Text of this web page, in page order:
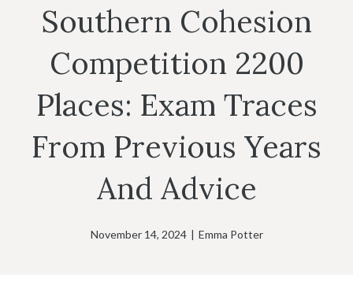
Southern Cohesion
Competition 2200
Places: Exam Traces
From Previous Years
And Advice
November 14, 2024 | Emma Potter